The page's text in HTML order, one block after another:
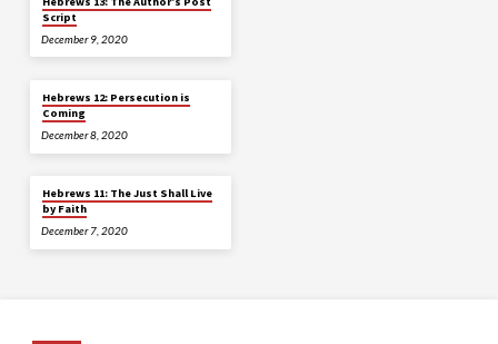
Script
December 9, 2020
Hebrews 12: Persecution is
Coming
December 8, 2020
Hebrews 11: The Just Shall Live
by Faith
December 7, 2020